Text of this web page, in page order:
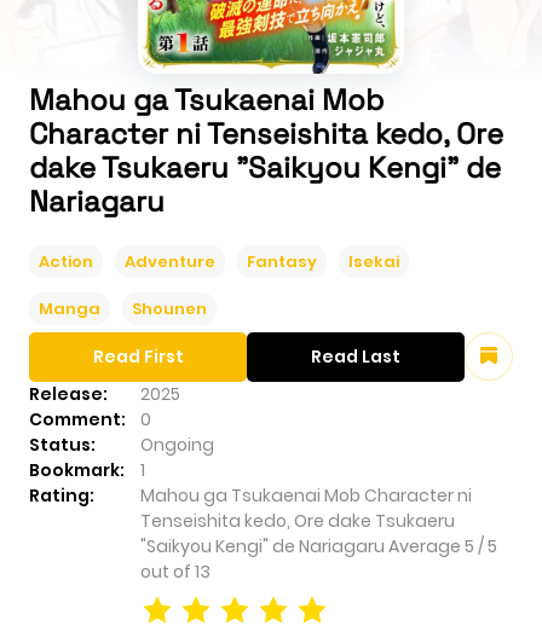
Mahou ga Tsukaenai Mob
Character ni Tenseishita kedo, Ore
dake Tsukaeru "Saikyou Kengi" de
Nariagaru
Action Adventure Fantasy Isekai
Manga Shounen
Release:
2025
Comment:
0
Status:
Ongoing
Bookmark:
1
Rating:
Mahou ga Tsukaenai Mob Character ni
Tenseishita kedo, Ore dake Tsukaeru
"Saikyou Kengi" de Nariagaru Average 5 /5
out of 13
Read First Read Last